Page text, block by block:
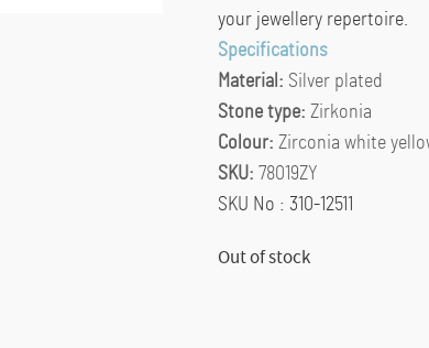
your jewellery repertoire.
Specifications
Material: Silver plated
Stone type: Zirkonia
Colour: Zirconia white
SKU: 78019ZY
SKU No : 310-12511
Out of stock